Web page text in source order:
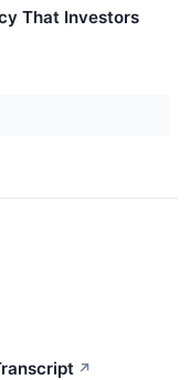
That Investors
↗